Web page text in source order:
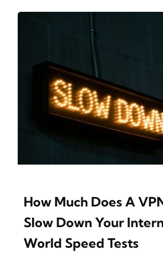
How Much Does A
Slow Down Your
World Speed Tests